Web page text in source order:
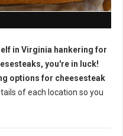
in Virginia hankering for
you're in luck!
options for cheesesteak
of each location so you